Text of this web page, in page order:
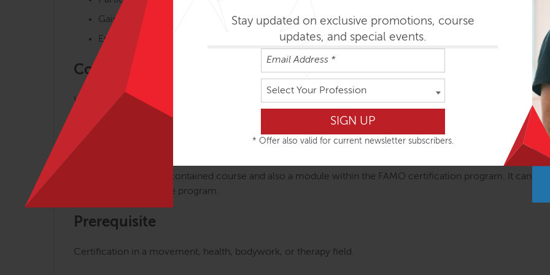
Stay updated on exclusive promotions, course
updates, and special events.
Select Your Profession
* Offer also valid for current newsletter subscribers.
Gain fascia-focused skills and knowledge to bring a new dimension to your movement classes,
Enhance your body-mind vitality on the go
Course Highlights
We aim to make the journey of understanding, embodying, and retaining functional anatomy engaging,
master classes, interactive lectures, demonstrations, and short practices facilitates intellectual
Self-Contained & Part of FAMO Certification
FAMO Focus is a self-contained course and also a module within the FAMO certification program. It can be
in Motion as part of the program.
Prerequisite
Certification in a movement, health, bodywork, or therapy field.